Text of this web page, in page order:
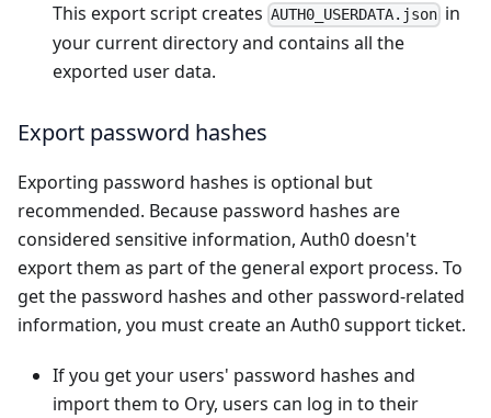
This export script creates AUTH0_USERDATA.json in
your current directory and contains all the
exported user data.
Export password hashes
Exporting password hashes is optional but
recommended. Because password hashes are
considered sensitive information, Auth0 doesn't
export them as part of the general export process. To
get the password hashes and other password-related
information, you mustcreate an Auth0 support ticket.
If you get your users' password hashes and
import them to Ory, users can log in to their